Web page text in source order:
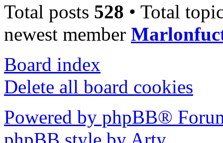
Total posts 528 • Total
newest member
Board index
Delete all board cookies
Powered by phpBB®